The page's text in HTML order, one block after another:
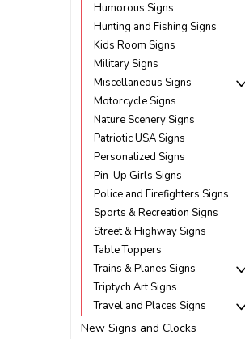
Humorous Signs
Hunting and Fishing Signs
Kids Room Signs
Military Signs
Miscellaneous Signs
Motorcycle Signs
Nature Scenery Signs
Patriotic USA Signs
Personalized Signs
Pin-Up Girls Signs
Police and Firefighters Signs
Sports & Recreation Signs
Street & Highway Signs
Table Toppers
Trains & Planes Signs
Triptych Art Signs
Travel and Places Signs
New Signs and Clocks